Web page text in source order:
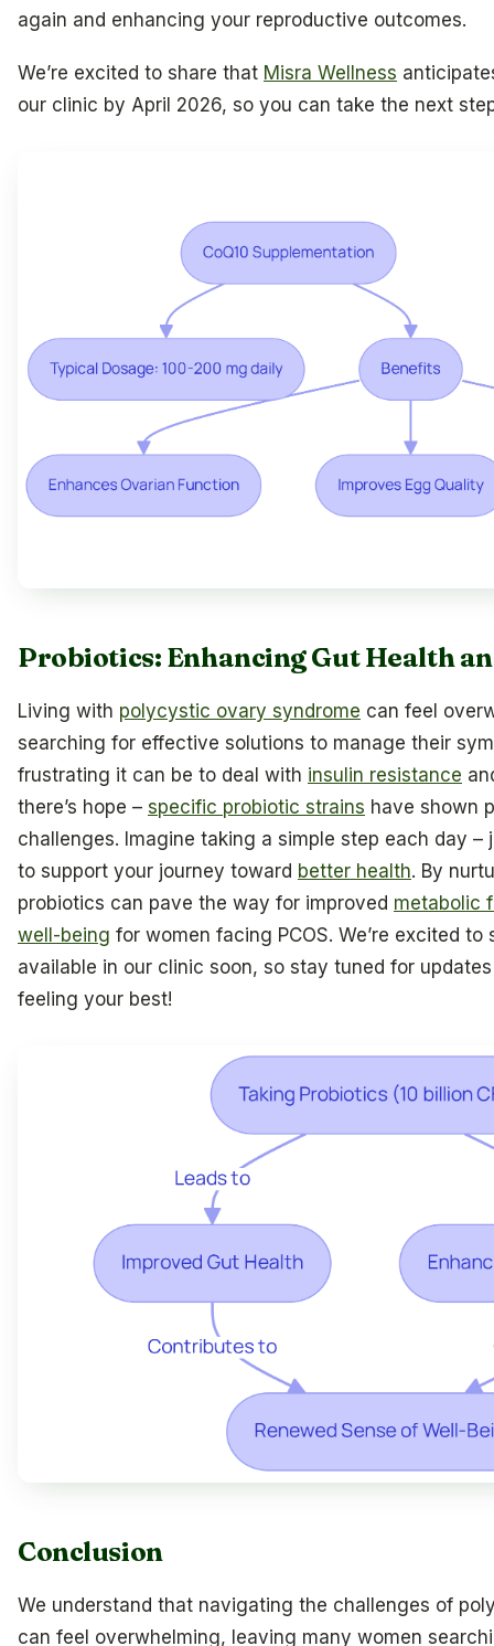
again and enhancing your reproductive outcomes.
We’re excited to share that Misra Wellness
our clinic by April 2026, so you can take the next
Probiotics: Enhancing Gut Health
Living with polycystic ovary syndrome can feel
searching for effective solutions to manage their
frustrating it can be to deal with insulin resistance
there’s hope – specific probiotic strains have shown
challenges. Imagine taking a simple step each day –
to support your journey toward better health. By
probiotics can pave the way for improved metabolic
well-being for women facing PCOS. We’re excited
available in our clinic soon, so stay tuned for
feeling your best!
Conclusion
We understand that navigating the challenges of
can feel overwhelming, leaving many women